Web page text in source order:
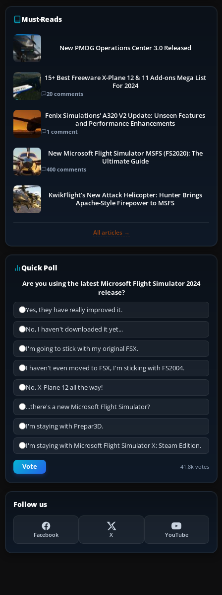
Must-Reads
New PMDG Operations Center 3.0 Released
15+ Best Freeware X-Plane 12 & 11 Add-ons Mega List
For 2024
20 comments
Fenix Simulations' A320 V2 Update: Unseen Features
and Performance Enhancements
1 comment
New Microsoft Flight Simulator MSFS (FS2020): The
Ultimate Guide
400 comments
KwikFlight’s New Attack Helicopter: Hunter Brings
Apache-Style Firepower to MSFS
All articles →
Quick Poll
Are you using the latest Microsoft Flight Simulator 2024
release?
Yes, they have really improved it.
No, I haven't downloaded it yet...
I'm going to stick with my original FSX.
I haven't even moved to FSX, I'm sticking with FS2004.
No, X-Plane 12 all the way!
...there's a new Microsoft Flight Simulator?
I'm staying with Prepar3D.
I'm staying with Microsoft Flight Simulator X: Steam Edition.
Vote 41.8k votes
Follow us
Facebook X YouTube